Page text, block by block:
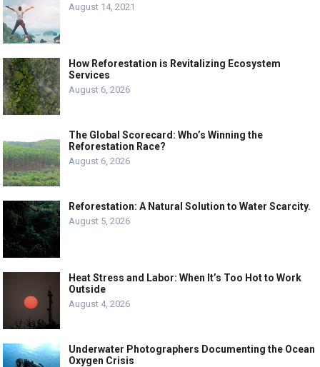
August 14, 2021
How Reforestation is Revitalizing Ecosystem
Services
August 6, 2026
The Global Scorecard: Who’s Winning the
Reforestation Race?
August 6, 2026
Reforestation: A Natural Solution to Water Scarcity.
August 5, 2026
Heat Stress and Labor: When It’s Too Hot to Work
Outside
August 4, 2026
Underwater Photographers Documenting the Ocean
Oxygen Crisis